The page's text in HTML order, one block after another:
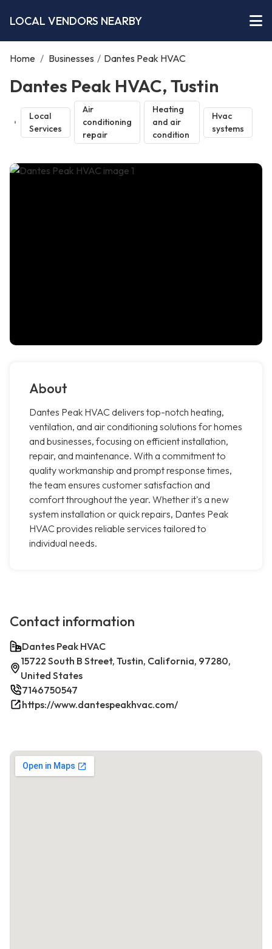
LOCAL VENDORS NEARBY
Home / Businesses / Dantes Peak HVAC
Dantes Peak HVAC, Tustin
Local
Services
Air
conditioning
repair
Heating
and air
condition
Hvac
systems
About
Dantes Peak HVAC delivers top-notch heating,
ventilation, and air conditioning solutions for homes
and businesses, focusing on efficient installation,
repair, and maintenance. With a commitment to
quality workmanship and prompt response times,
the team ensures customer satisfaction and
comfort throughout the year. Whether it's a new
system installation or quick repairs, Dantes Peak
HVAC provides reliable services tailored to
individual needs.
Contact information
Dantes Peak HVAC
15722 South B Street, Tustin, California, 97280,
United States
7146750547
https://www.dantespeakhvac.com/